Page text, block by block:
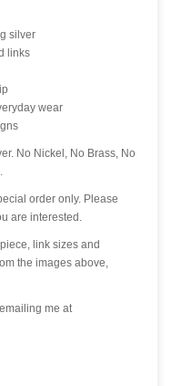
silver
links
wear
No Nickel, No Brass, No
order only. Please
are interested.
link sizes and
the images above,
me at